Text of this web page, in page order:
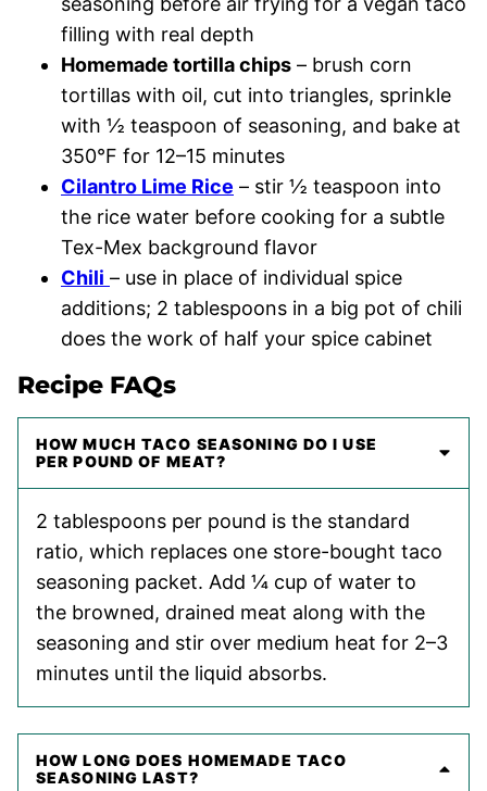
filling with real depth
Homemade tortilla chips – brush corn
tortillas with oil, cut into triangles, sprinkle
with ½ teaspoon of seasoning, and bake at
350°F for 12–15 minutes
Cilantro Lime Rice – stir ½ teaspoon into
the rice water before cooking for a subtle
Tex-Mex background flavor
Chili – use in place of individual spice
additions; 2 tablespoons in a big pot of chili
does the work of half your spice cabinet
Recipe FAQs
HOW MUCH TACO SEASONING DO I USE
PER POUND OF MEAT?
2 tablespoons per pound is the standard
ratio, which replaces one store-bought taco
seasoning packet. Add ¼ cup of water to
the browned, drained meat along with the
seasoning and stir over medium heat for 2–3
minutes until the liquid absorbs.
HOW LONG DOES HOMEMADE TACO
SEASONING LAST?